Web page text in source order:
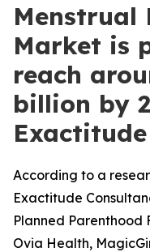
Menstrual
Market is
reach
billion by
According to a
Exactitude
Planned Parenthood
Ovia Health,